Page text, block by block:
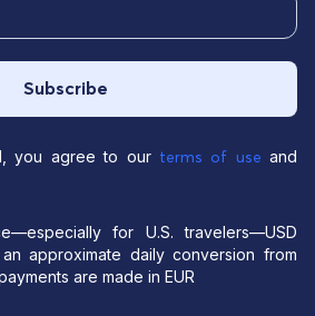
Subscribe
you agree to our terms of use and
for U.S. travelers—USD
approximate daily conversion from
are made in EUR